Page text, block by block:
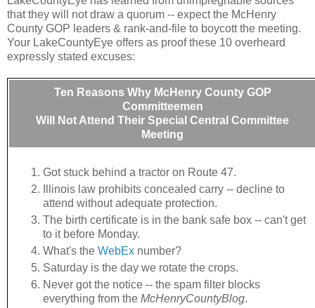
that they will not draw a quorum -- expect the McHenry
County GOP leaders & rank-and-file to boycott the meeting.
Your LakeCountyEye offers as proof these 10 overheard
expressly stated excuses:
Ten Reasons Why McHenry County GOP
Committeemen
Will Not Attend Their Special Central Committee
Meeting
Got stuck behind a tractor on Route 47.
Illinois law prohibits concealed carry -- decline to
attend without adequate protection.
The birth certificate is in the bank safe box -- can't get
to it before Monday.
What's the WebEx number?
Saturday is the day we rotate the crops.
Never got the notice -- the spam filter blocks
everything from the McHenryCountyBlog.